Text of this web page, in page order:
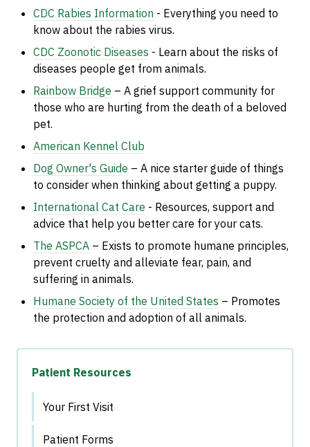
CDC Rabies Information - Everything you need to
know about the rabies virus.
CDC Zoonotic Diseases - Learn about the risks of
diseases people get from animals.
Rainbow Bridge – A grief support community for
those who are hurting from the death of a beloved
pet.
American Kennel Club
Dog Owner's Guide – A nice starter guide of things
to consider when thinking about getting a puppy.
International Cat Care - Resources, support and
advice that help you better care for your cats.
The ASPCA – Exists to promote humane principles,
prevent cruelty and alleviate fear, pain, and
suffering in animals.
Humane Society of the United States – Promotes
the protection and adoption of all animals.
Patient Resources
Your First Visit
Patient Forms